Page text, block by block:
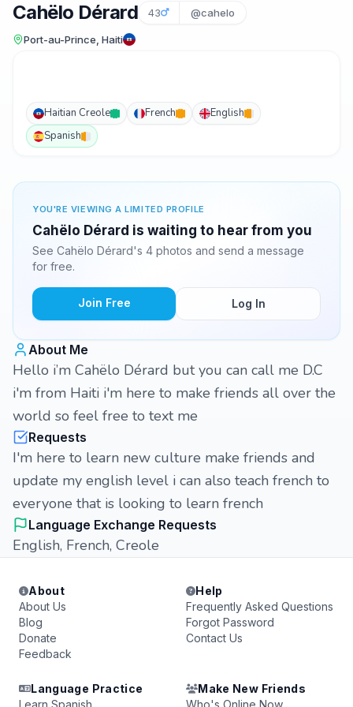
Cahëlo Dérard 43 @cahelo
Port-au-Prince, Haiti
Haitian Creole French
English
Spanish
YOU'RE VIEWING A LIMITED PROFILE
Cahëlo Dérard is waiting to hear from you
See Cahëlo Dérard's 4 photos and send a message
for free.
Join Free Log In
About Me
Hello i’m Cahëlo Dérard but you can call me D.C
i'm from Haiti i'm here to make friends all over the
world so feel free to text me
Requests
I'm here to learn new culture make friends and
update my english level i can also teach french to
everyone that is looking to learn french
Language Exchange Requests
English, French, Creole
About
About Us
Blog
Donate
Feedback
Help
Frequently Asked Questions
Forgot Password
Contact Us
Language Practice
Learn Spanish
Make New Friends
Who's Online Now